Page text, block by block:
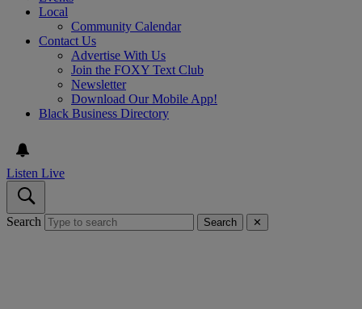
Local
Community Calendar
Contact Us
Advertise With Us
Join the FOXY Text Club
Newsletter
Download Our Mobile App!
Black Business Directory
Listen Live
Search Search ✕